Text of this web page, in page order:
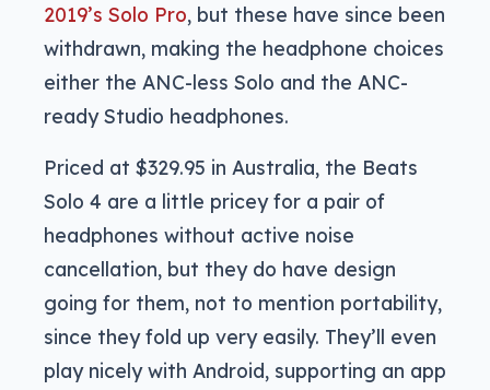
2019’s Solo Pro, but these have since been
withdrawn, making the headphone choices
either the ANC-less Solo and the ANC-
ready Studio headphones.
Priced at $329.95 in Australia, the Beats
Solo 4 are a little pricey for a pair of
headphones without active noise
cancellation, but they do have design
going for them, not to mention portability,
since they fold up very easily. They’ll even
play nicely with Android, supporting an app